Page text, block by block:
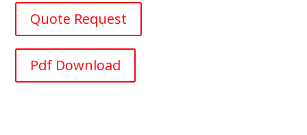
Quote Request
Pdf Download